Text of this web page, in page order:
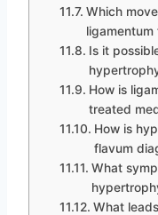
Which
ligamentum
Is it
How is
treated
How is
flavum
What
What